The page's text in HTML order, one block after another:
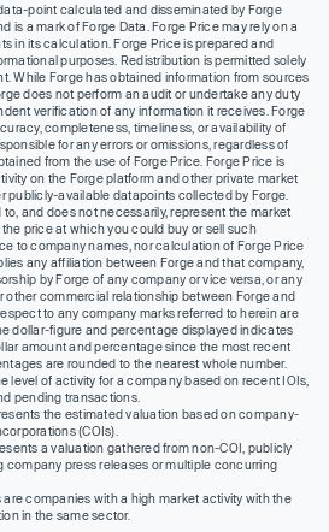
point calculated and disseminated by Forge
is a mark of Forge Data. Forge Price may rely on a
in its calculation. Forge Price is prepared and
purposes. Redistribution is permitted solely
While Forge has obtained information from sources
does not perform an audit or undertake any duty
verification of any information it receives. Forge
completeness, timeliness, or availability of
for any errors or omissions, regardless of
from the use of Forge Price. Forge Price is
on the Forge platform and other private market
publicly-available datapoints collected by Forge.
and does not necessarily, represent the market
price at which you could buy or sell such
to company names, nor calculation of Forge Price
any affiliation between Forge and that company,
by Forge of any company or vice versa, or any
other commercial relationship between Forge and
to any company marks referred to herein are
dollar-figure and percentage displayed indicates
amount and percentage since the most recent
are rounded to the nearest whole number.
level of activity for a company based on recent IOIs,
pending transactions.
the estimated valuation based on company-
(COIs).
a valuation gathered from non-COI, publicly
company press releases or multiple concurring
companies with a high market activity with the
in the same sector.